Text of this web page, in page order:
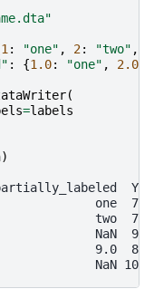
1 : "one" , 2: "two" ,
: {1.0: "one" , 2.0
(
=labels
)
Y
one  7
two  7
NaN  9
9.0  8
NaN 10